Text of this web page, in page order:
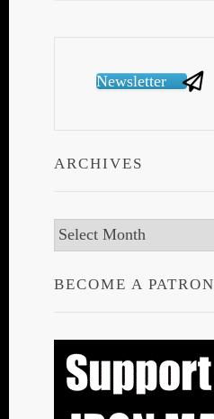
Newsletter
ARCHIVES
Archives
BECOME A PATRON